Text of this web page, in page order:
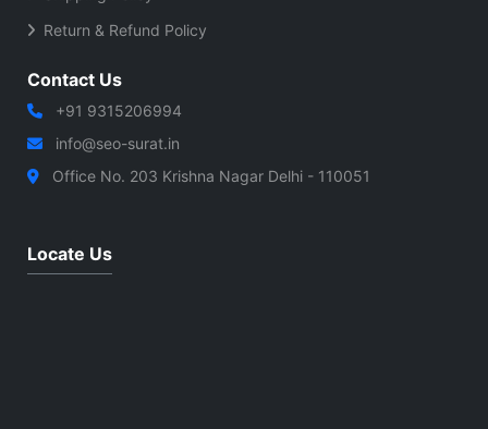
Return & Refund Policy
Contact Us
+91 9315206994
info@seo-surat.in
Office No. 203 Krishna Nagar Delhi - 110051
Locate Us